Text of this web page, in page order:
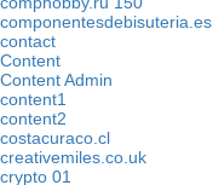
componentesdebisuteria.es
contact
Content
Content Admin
content1
content2
costacuraco.cl
creativemiles.co.uk
crypto 01